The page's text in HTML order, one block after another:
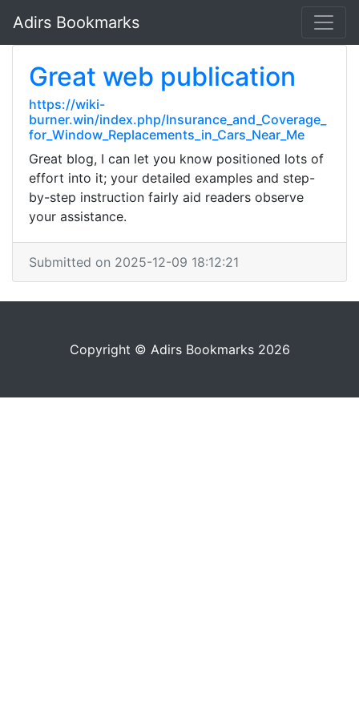
Adirs Bookmarks
Great web publication
https://wiki-
burner.win/index.php/Insurance_and_Coverage_
for_Window_Replacements_in_Cars_Near_Me
Great blog, I can let you know positioned lots of
effort into it; your detailed examples and step-
by-step instruction fairly aid readers observe
your assistance.
Submitted on 2025-12-09 18:12:21
Copyright © Adirs Bookmarks 2026